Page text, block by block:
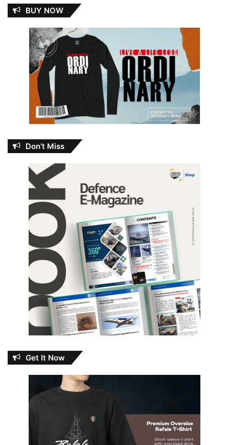
BUY NOW
Don’t Miss
Get It Now